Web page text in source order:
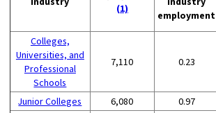
(1)
employment
Colleges,
Universities, and
Professional
Schools
7,110 0.23
Junior Colleges 6,080 0.97